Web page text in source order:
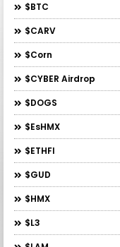
$BTC
$CARV
$Corn
$CYBER Airdrop
$DOGS
$esHMX
$ETHFI
$GUD
$HMX
$L3